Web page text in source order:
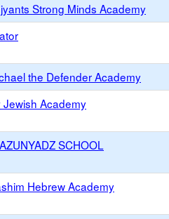
Strong Minds Academy
the Defender Academy
Jewish Academy
SCHOOL
Hebrew Academy